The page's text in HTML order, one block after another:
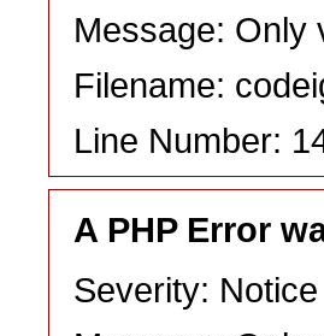
Message: Only
Filename:
Line Number:
A PHP Error
Severity: Notice